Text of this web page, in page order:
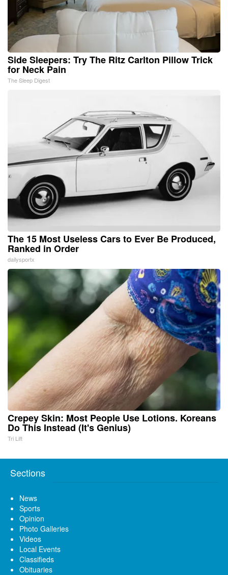
Side Sleepers: Try The Ritz Carlton Pillow Trick
for Neck Pain
The Sleep Digest
The 15 Most Useless Cars to Ever Be Produced,
Ranked in Order
dailysportx
Crepey Skin: Most People Use Lotions. Koreans
Do This Instead (It's Genius)
Tri Lift
Sections
News
Sports
Opinion
Photo Galleries
Videos
Local Events
Classifieds
Obituaries